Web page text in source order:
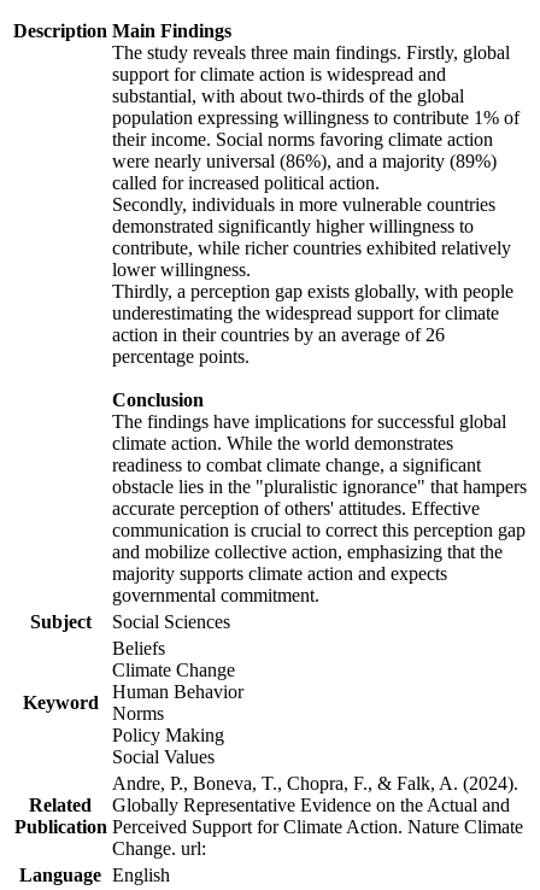
Description Main Findings
The study reveals three main findings. Firstly, global
support for climate action is widespread and
substantial, with about two-thirds of the global
population expressing willingness to contribute 1% of
their income. Social norms favoring climate action
were nearly universal (86%), and a majority (89%)
called for increased political action.
Secondly, individuals in more vulnerable countries
demonstrated significantly higher willingness to
contribute, while richer countries exhibited relatively
lower willingness.
Thirdly, a perception gap exists globally, with people
underestimating the widespread support for climate
action in their countries by an average of 26
percentage points.
Conclusion
The findings have implications for successful global
climate action. While the world demonstrates
readiness to combat climate change, a significant
obstacle lies in the "pluralistic ignorance" that hampers
accurate perception of others' attitudes. Effective
communication is crucial to correct this perception gap
and mobilize collective action, emphasizing that the
majority supports climate action and expects
governmental commitment.
Subject
Social Sciences
Keyword
Beliefs
Climate Change
Human Behavior
Norms
Policy Making
Social Values
Related
Publication
Andre, P., Boneva, T., Chopra, F., & Falk, A. (2024).
Globally Representative Evidence on the Actual and
Perceived Support for Climate Action. Nature Climate
Change. url:
Language English